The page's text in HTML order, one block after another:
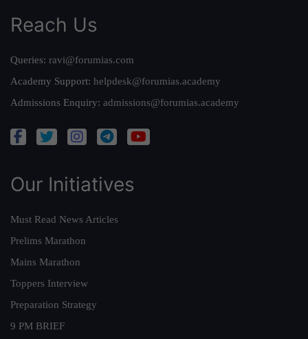
Reach Us
Queries: ravi@forumias.com
Academy Support: helpdesk@forumias.academy
Admissions Enquiry: admissions@forumias.academy
Our Initiatives
Must Read News Articles
Prelims Marathon
Mains Marathon
Toppers Interview
Preparation Strategy
9 PM BRIEF